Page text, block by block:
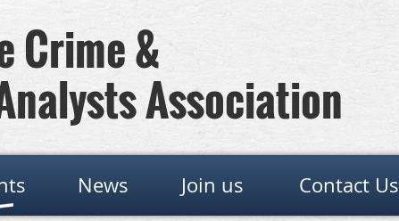
Crime &
Association
News Join us Contact Us